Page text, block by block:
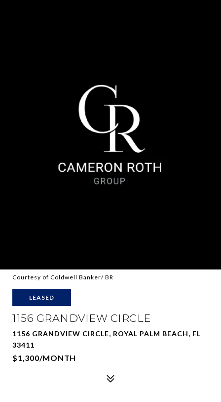
Courtesy of Coldwell Banker/ BR
LEASED
1156 GRANDVIEW CIRCLE
1156 GRANDVIEW CIRCLE, ROYAL PALM BEACH, FL
33411
$1,300/MONTH